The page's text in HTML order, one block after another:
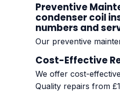
Preventive
condenser coil
numbers and
Our preventive
Cost-Effective
We offer cost-
Quality repairs from